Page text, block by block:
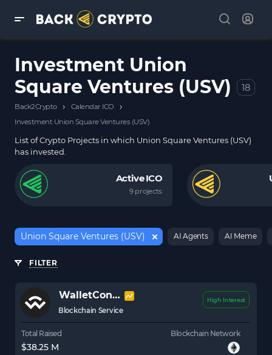
Investment Union
Square Ventures (USV)
18
Back2Crypto › Calendar ICO ›
Investment Union Square Ventures (USV)
List of Crypto Projects in which Union Square Ventures (USV)
has invested.
Active ICO
9 projects
AI Agents AI Meme
Union Square Ventures (USV)
FILTER
WalletConnect
Blockchain Service
High Interest
Total Raised
$38.25 M
Blockchain Network